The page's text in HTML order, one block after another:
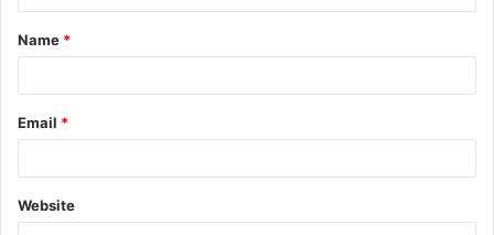
t
*
Name *
Email *
Website